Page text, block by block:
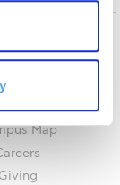
ACG
History
Us
Map
Giving